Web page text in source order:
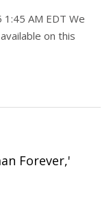
AM EDT We
on this
Forever,'